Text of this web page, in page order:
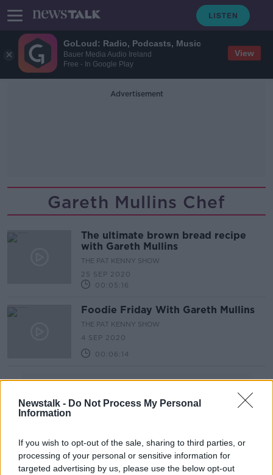
GoLoud: Radio, Podcasts, Music
Bauer Media Audio Ireland
Free - In Google Play
View
Newstalk - Do Not Process My Personal
Information
If you wish to opt-out of the sale, sharing to third parties, or
processing of your personal or sensitive information for
targeted advertising by us, please use the below opt-out
Advertisement
Gareth Mullins Chef
The ultimate brown bread recipe
with Gareth Mullins
THE PAT KENNY SHOW
25 SEP 2020
00:05:16
Foodie Friday With Gareth Mullins
THE PAT KENNY SHOW
4 SEP 2020
00:06:14